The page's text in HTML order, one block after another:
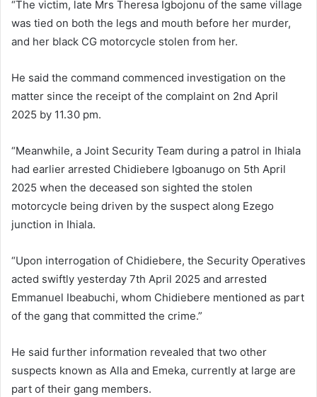
“The victim, late Mrs Theresa Igbojonu of the same village
was tied on both the legs and mouth before her murder,
and her black CG motorcycle stolen from her.
He said the command commenced investigation on the
matter since the receipt of the complaint on 2nd April
2025 by 11.30 pm.
“Meanwhile, a Joint Security Team during a patrol in Ihiala
had earlier arrested Chidiebere Igboanugo on 5th April
2025 when the deceased son sighted the stolen
motorcycle being driven by the suspect along Ezego
junction in Ihiala.
“Upon interrogation of Chidiebere, the Security Operatives
acted swiftly yesterday 7th April 2025 and arrested
Emmanuel Ibeabuchi, whom Chidiebere mentioned as part
of the gang that committed the crime.”
He said further information revealed that two other
suspects known as Alla and Emeka, currently at large are
part of their gang members.